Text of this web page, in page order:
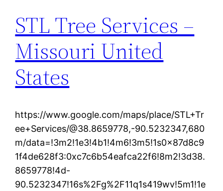
STL Tree Services –
Missouri United
States
https://www.google.com/maps/place/STL+Tr
ee+Services/@38.8659778,-90.5232347,680
m/data=!3m2!1e3!4b1!4m6!3m5!1s0x87d8c9
1f4de628f3:0xc7c6b54eafca22f6!8m2!3d38.
8659778!4d-
90.5232347!16s%2Fg%2F11q1s419wv!5m1!1e